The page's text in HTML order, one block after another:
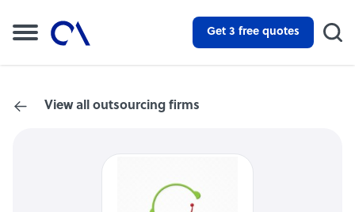
Get 3 free quotes
View all outsourcing firms